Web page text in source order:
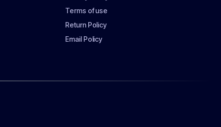
Terms of use
Return Policy
Email Policy